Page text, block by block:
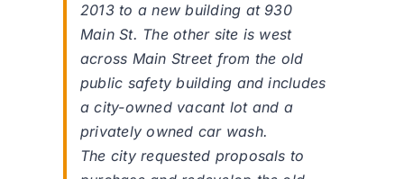
2013 to a new building at 930
Main St. The other site is west
across Main Street from the old
public safety building and includes
a city-owned vacant lot and a
privately owned car wash.
The city requested proposals to